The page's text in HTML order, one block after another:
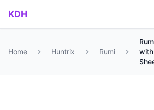
Skip to main content
KDH
Home Huntrix Rumi
with